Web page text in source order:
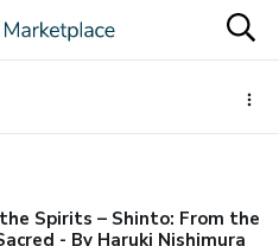
Spirits – Shinto: From the
- By Haruki Nishimura